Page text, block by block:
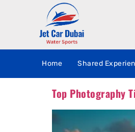
Home Shared
Top Photography